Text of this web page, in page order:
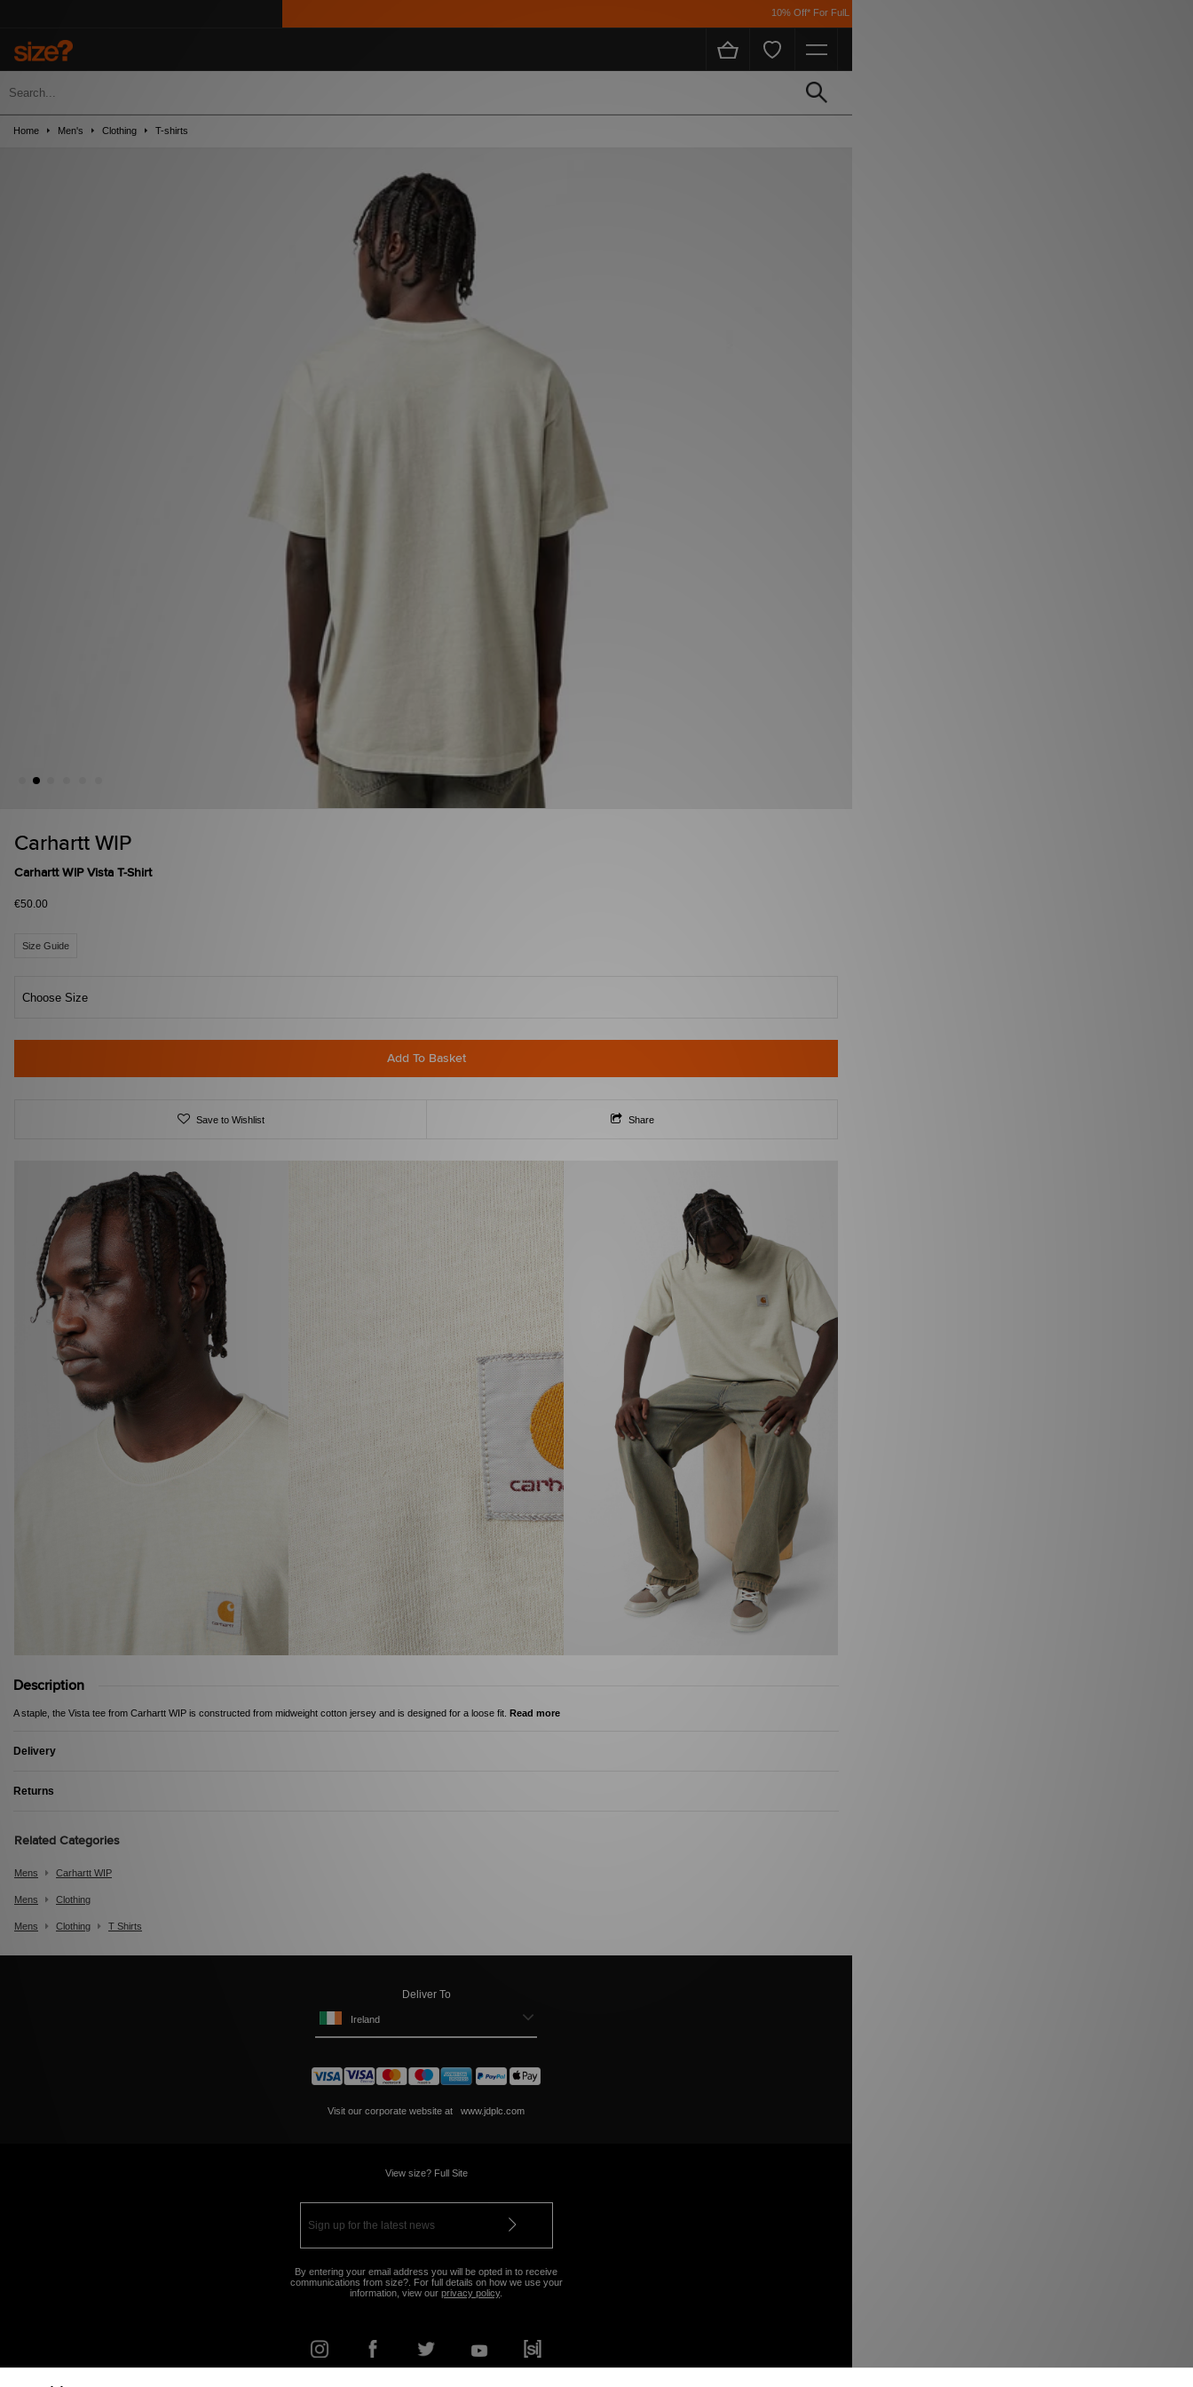
10% Off* For FulL Price for Students *T&Cs Apply
Home Men's Clothing T-shirts
Carhartt WIP
Carhartt WIP Vista T-Shirt
€50.00
Size Guide
Choose Size
Add To Basket
Save to Wishlist Share
Description
A staple, the Vista tee from Carhartt WIP is constructed from midweight cotton jersey and is designed for a loose fit. Read more
Delivery
Returns
Related Categories
Mens Carhartt WIP
Mens Clothing
Mens Clothing T Shirts
Deliver To
Ireland
Visit our corporate website at www.jdplc.com
View size? Full Site
By entering your email address you will be opted in to receive
communications from size?. For full details on how we use your
information, view our privacy policy.